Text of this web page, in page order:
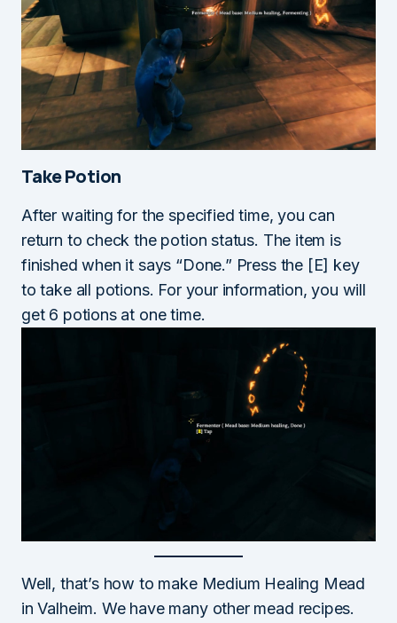
Take Potion
After waiting for the specified time, you can
return to check the potion status. The item is
finished when it says “Done.” Press the [E] key
to take all potions. For your information, you will
get 6 potions at one time.
Well, that’s how to make Medium Healing Mead
in Valheim. We have many other mead recipes.